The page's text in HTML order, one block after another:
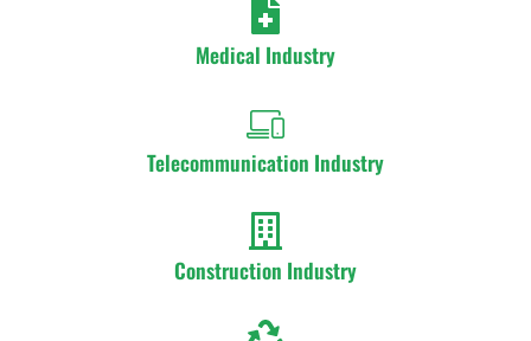
Medical Industry
Telecommunication Industry
Construction Industry